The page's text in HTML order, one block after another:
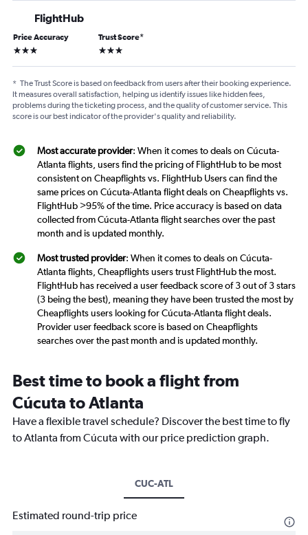
FlightHub
Price Accuracy
3 stars
Trust Score*
3 stars
* The Trust Score is based on feedback from users after their booking experience.
It measures overall satisfaction, helping us identify issues like hidden fees,
problems during the ticketing process, and the quality of customer service. This
score is our best indicator of the provider's quality and reliability.
Most accurate provider: When it comes to deals on Cúcuta-
Atlanta flights, users find the pricing of FlightHub to be most
consistent on Cheapflights vs. FlightHub Users can find the
same prices on Cúcuta-Atlanta flight deals on Cheapflights vs.
FlightHub >95% of the time. Price accuracy is based on data
collected from Cúcuta-Atlanta flight searches over the past
month and is updated monthly.
Most trusted provider: When it comes to deals on Cúcuta-
Atlanta flights, Cheapflights users trust FlightHub the most.
FlightHub has received a user feedback score of 3 out of 3 stars
(3 being the best), meaning they have been trusted the most by
Cheapflights users looking for Cúcuta-Atlanta flight deals.
Provider user feedback score is based on Cheapflights
searches over the past month and is updated monthly.
Best time to book a flight from
Cúcuta to Atlanta
Have a flexible travel schedule? Discover the best time to fly
to Atlanta from Cúcuta with our price prediction graph.
CUC-ATL
Estimated round-trip price